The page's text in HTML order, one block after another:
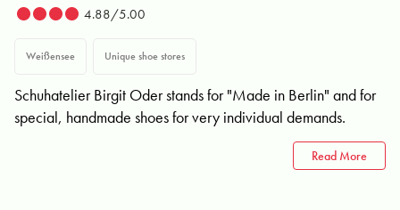
4.88/5.00
Weißensee Unique shoe stores
Schuhatelier Birgit Oder stands for "Made in Berlin" and for
special, handmade shoes for very individual demands.
Read More